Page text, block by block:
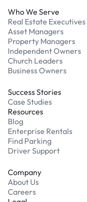
Who We Serve
Real Estate Executives
Asset Managers
Property Managers
Independent Owners
Church Leaders
Business Owners
Success Stories
Case Studies
Resources
Blog
Enterprise Rentals
Find Parking
Driver Support
Company
About Us
Careers